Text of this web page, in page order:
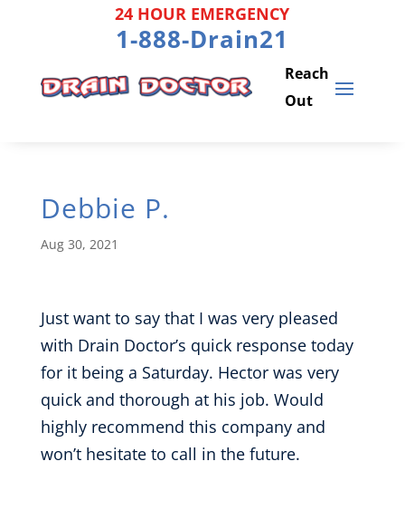
24 HOUR EMERGENCY
1-888-Drain21
Debbie P.
Aug 30, 2021
Just want to say that I was very pleased
with Drain Doctor’s quick response today
for it being a Saturday. Hector was very
quick and thorough at his job. Would
highly recommend this company and
won’t hesitate to call in the future.